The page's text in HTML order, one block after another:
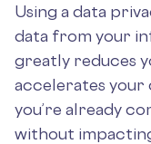
Using a data
data from your
greatly reduces
accelerates your
you’re already
without